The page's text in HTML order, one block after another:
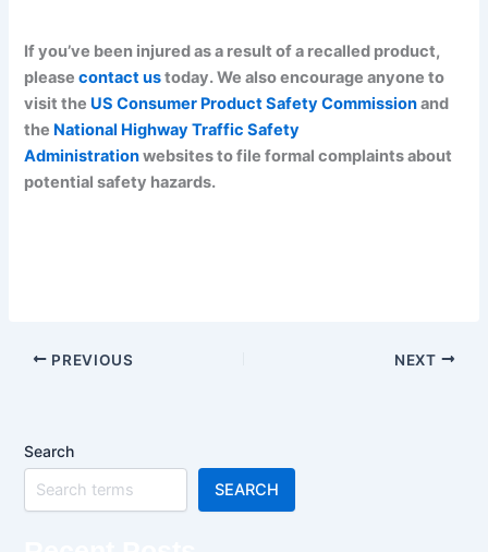
If you’ve been injured as a result of a recalled product,
pleasecontact ustoday. We also encourage anyone to
visit the US Consumer Product Safety Commissionand
the National Highway Traffic Safety
Administrationwebsites to file formal complaints about
potential safety hazards.
PREVIOUS NEXT
Search
SEARCH